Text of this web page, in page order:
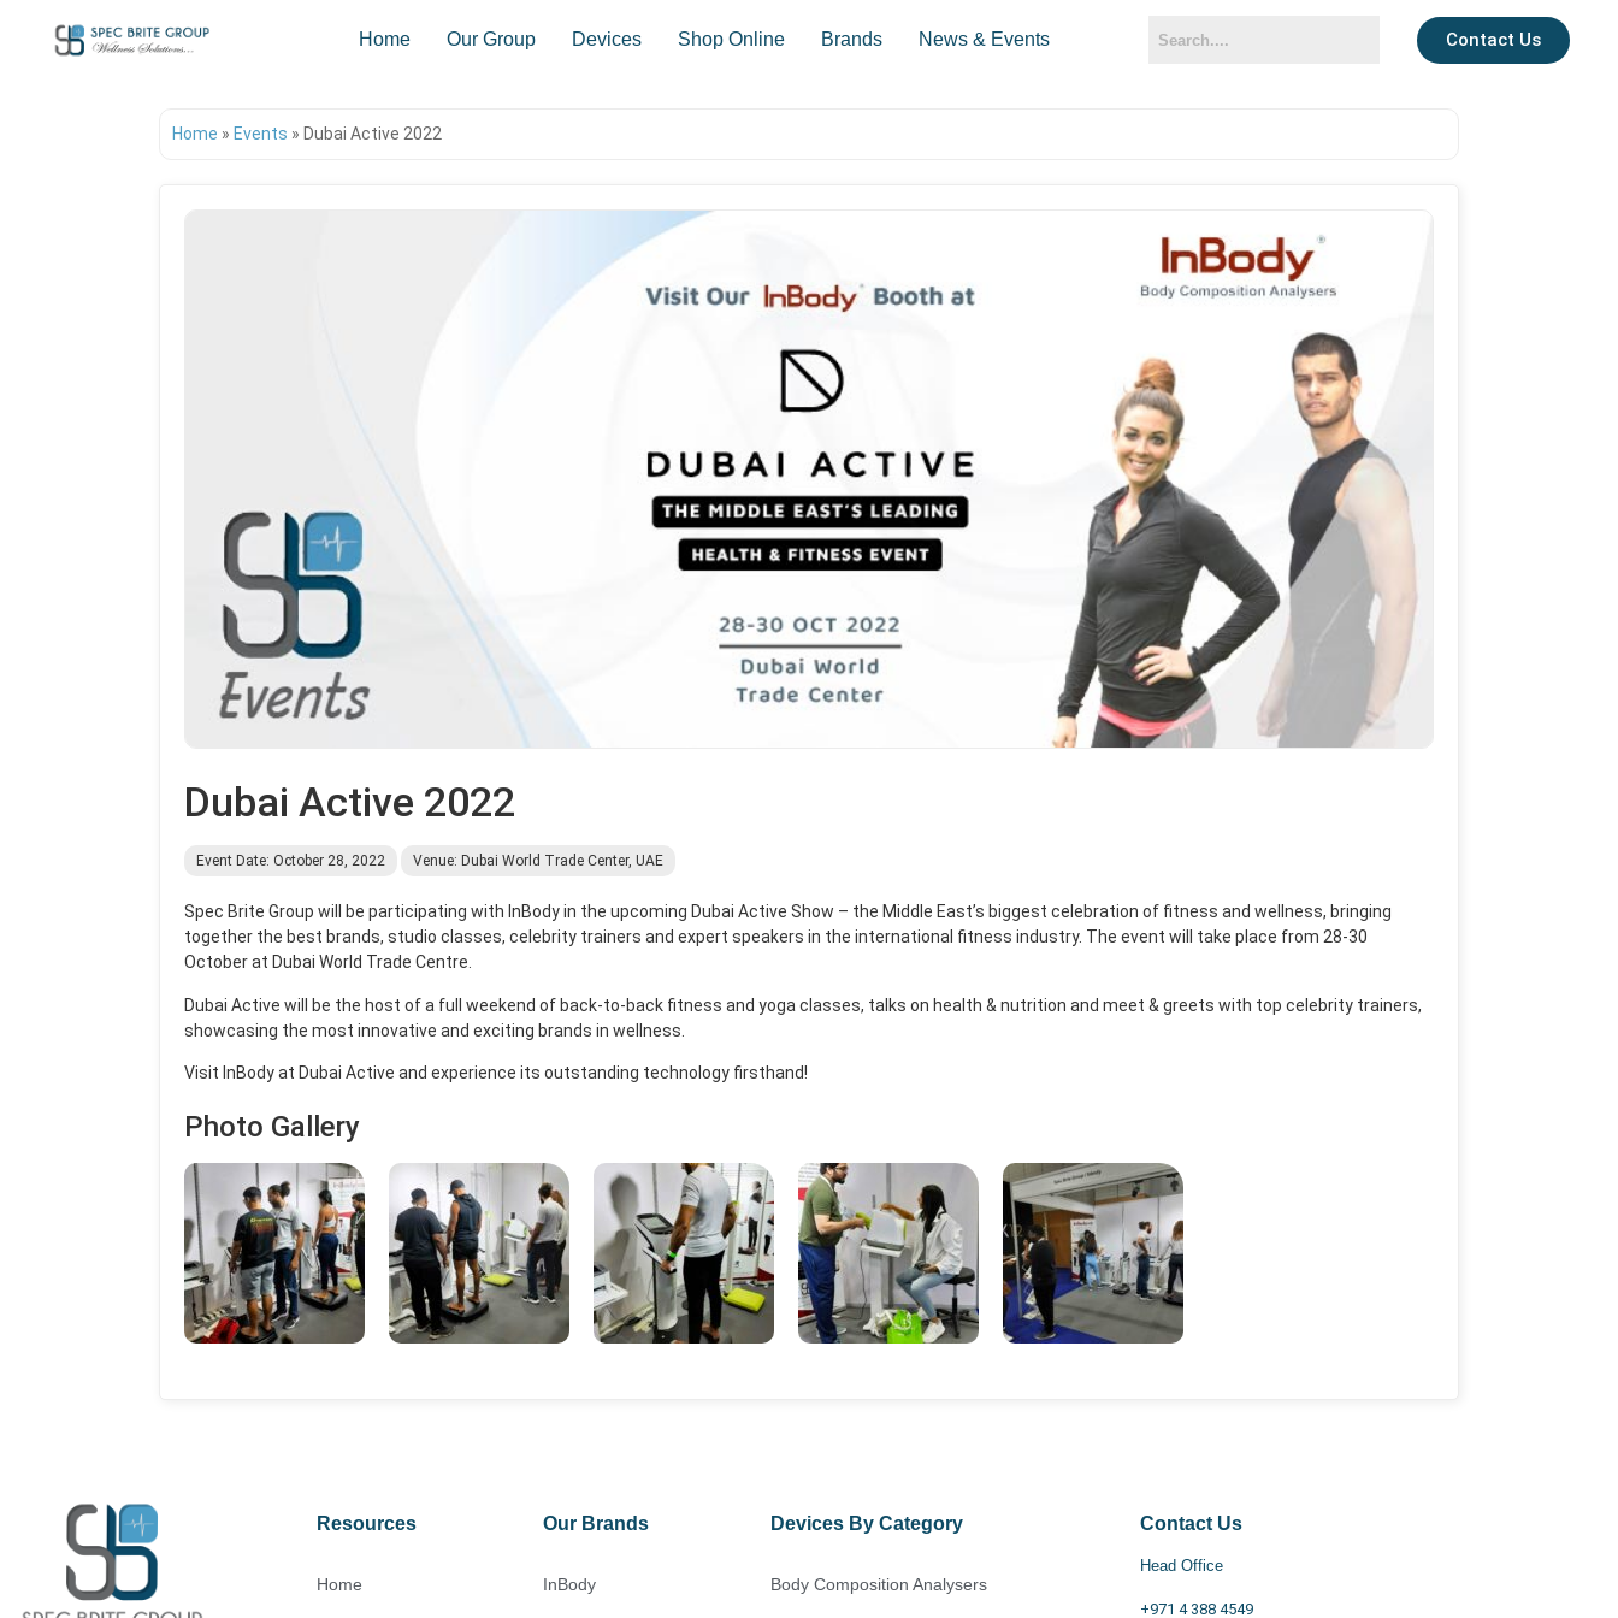
Home Our Group Devices Shop Online Brands News & Events Contact Us
Home » Events » Dubai Active 2022
Dubai Active 2022
Event Date: October 28, 2022 Venue: Dubai World Trade Center, UAE
Spec Brite Group will be participating with InBody in the upcoming Dubai Active Show – the Middle East’s biggest celebration of fitness and wellness, bringing
together the best brands, studio classes, celebrity trainers and expert speakers in the international fitness industry. The event will take place from 28-30
October at Dubai World Trade Centre.
Dubai Active will be the host of a full weekend of back-to-back fitness and yoga classes, talks on health & nutrition and meet & greets with top celebrity trainers,
showcasing the most innovative and exciting brands in wellness.
Visit InBody at Dubai Active and experience its outstanding technology firsthand!
Photo Gallery
Resources
Home
Our Brands
InBody
Devices By Category
Body Composition Analysers
Contact Us
Head Office
+971 4 388 4549